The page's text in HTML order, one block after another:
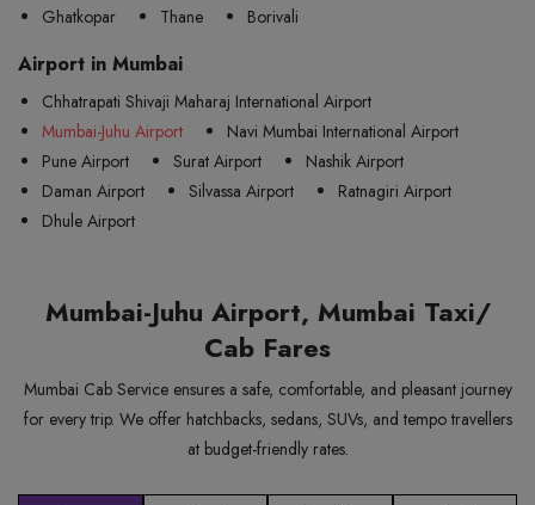
Ghatkopar
Thane Borivali
Airport in Mumbai
Chhatrapati Shivaji Maharaj International Airport
Mumbai-Juhu Airport
Navi Mumbai International Airport
Pune Airport
Surat Airport
Nashik Airport
Daman Airport
Silvassa Airport
Ratnagiri Airport
Dhule Airport
Mumbai-Juhu Airport, Mumbai Taxi/
Cab Fares
Mumbai Cab Service ensures a safe, comfortable, and pleasant journey
for every trip. We offer hatchbacks, sedans, SUVs, and tempo travellers
at budget-friendly rates.